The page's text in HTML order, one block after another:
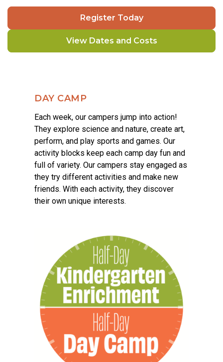
Register Today
View Dates and Costs
DAY CAMP
Each week, our campers jump into action!
They explore science and nature, create art,
perform, and play sports and games. Our
activity blocks keep each camp day fun and
full of variety. Our campers stay engaged as
they try different activities and make new
friends. With each activity, they discover
their own unique interests.